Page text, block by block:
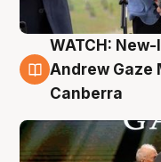
3 Aug
WATCH:
Andrew Gaze
Canberra